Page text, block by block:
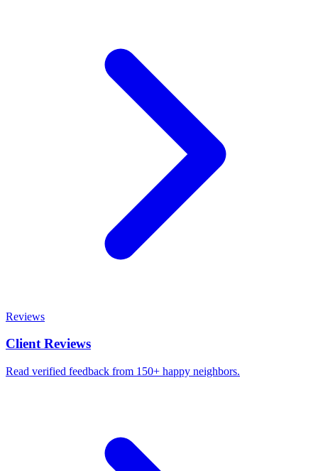
Reviews
Client Reviews
Read verified feedback from 150+ happy neighbors.